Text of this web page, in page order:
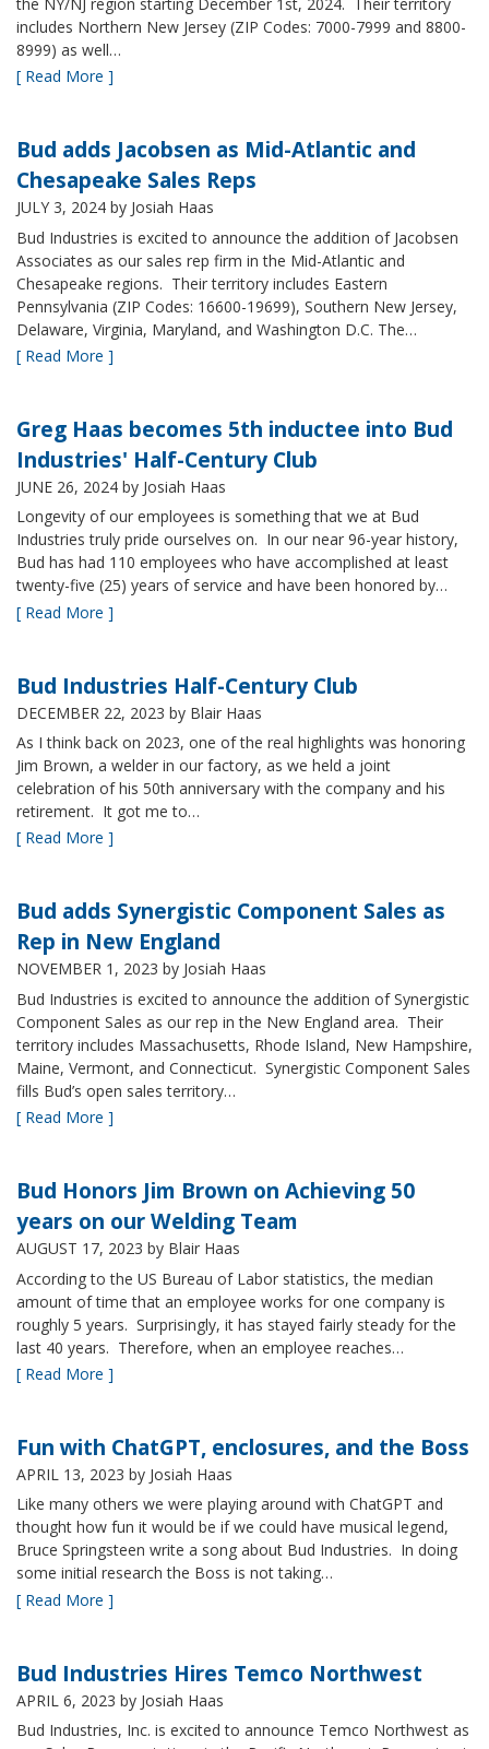
includes Northern New Jersey (ZIP Codes: 7000-7999 and 8800-
8999) as well…
[ Read More ]
Bud adds Jacobsen as Mid-Atlantic and
Chesapeake Sales Reps
JULY 3, 2024 by Josiah Haas
Bud Industries is excited to announce the addition of Jacobsen
Associates as our sales rep firm in the Mid-Atlantic and
Chesapeake regions. Their territory includes Eastern
Pennsylvania (ZIP Codes: 16600-19699), Southern New Jersey,
Delaware, Virginia, Maryland, and Washington D.C. The…
[ Read More ]
Greg Haas becomes 5th inductee into Bud
Industries' Half-Century Club
JUNE 26, 2024 by Josiah Haas
Longevity of our employees is something that we at Bud
Industries truly pride ourselves on. In our near 96-year history,
Bud has had 110 employees who have accomplished at least
twenty-five (25) years of service and have been honored by…
[ Read More ]
Bud Industries Half-Century Club
DECEMBER 22, 2023 by Blair Haas
As I think back on 2023, one of the real highlights was honoring
Jim Brown, a welder in our factory, as we held a joint
celebration of his 50th anniversary with the company and his
retirement. It got me to…
[ Read More ]
Bud adds Synergistic Component Sales as
Rep in New England
NOVEMBER 1, 2023 by Josiah Haas
Bud Industries is excited to announce the addition of Synergistic
Component Sales as our rep in the New England area. Their
territory includes Massachusetts, Rhode Island, New Hampshire,
Maine, Vermont, and Connecticut. Synergistic Component Sales
fills Bud’s open sales territory…
[ Read More ]
Bud Honors Jim Brown on Achieving 50
years on our Welding Team
AUGUST 17, 2023 by Blair Haas
According to the US Bureau of Labor statistics, the median
amount of time that an employee works for one company is
roughly 5 years. Surprisingly, it has stayed fairly steady for the
last 40 years. Therefore, when an employee reaches…
[ Read More ]
Fun with ChatGPT, enclosures, and the Boss
APRIL 13, 2023 by Josiah Haas
Like many others we were playing around with ChatGPT and
thought how fun it would be if we could have musical legend,
Bruce Springsteen write a song about Bud Industries. In doing
some initial research the Boss is not taking…
[ Read More ]
Bud Industries Hires Temco Northwest
APRIL 6, 2023 by Josiah Haas
Bud Industries, Inc. is excited to announce Temco Northwest as